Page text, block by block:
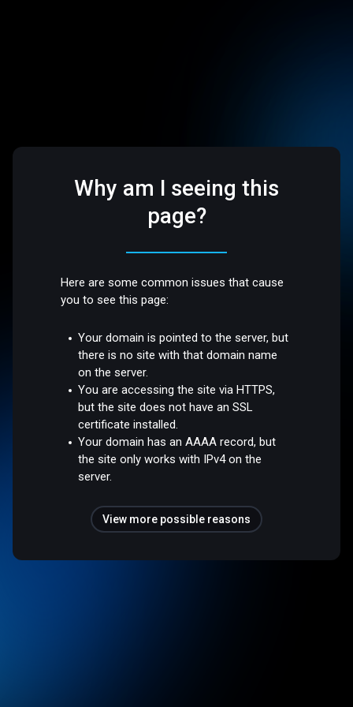
Why am I seeing this
page?
Here are some common issues that cause
you to see this page:
Your domain is pointed to the server, but
there is no site with that domain name
on the server.
You are accessing the site via HTTPS,
but the site does not have an SSL
certificate installed.
Your domain has an AAAA record, but
the site only works with IPv4 on the
server.
View more possible reasons